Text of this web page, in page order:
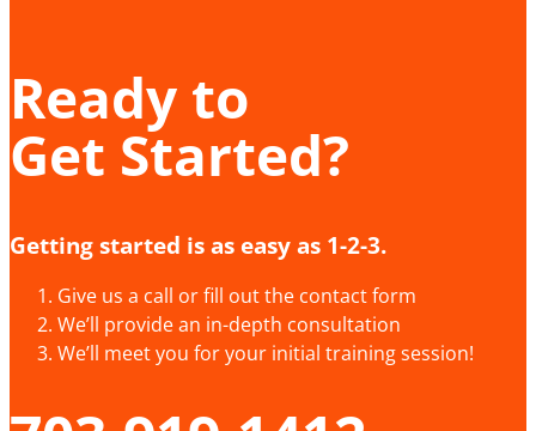
Ready to
Get Started?
Getting started is as easy as 1-2-3.
Give us a call or fill out the contact form
We’ll provide an in-depth consultation
We’ll meet you for your initial training session!